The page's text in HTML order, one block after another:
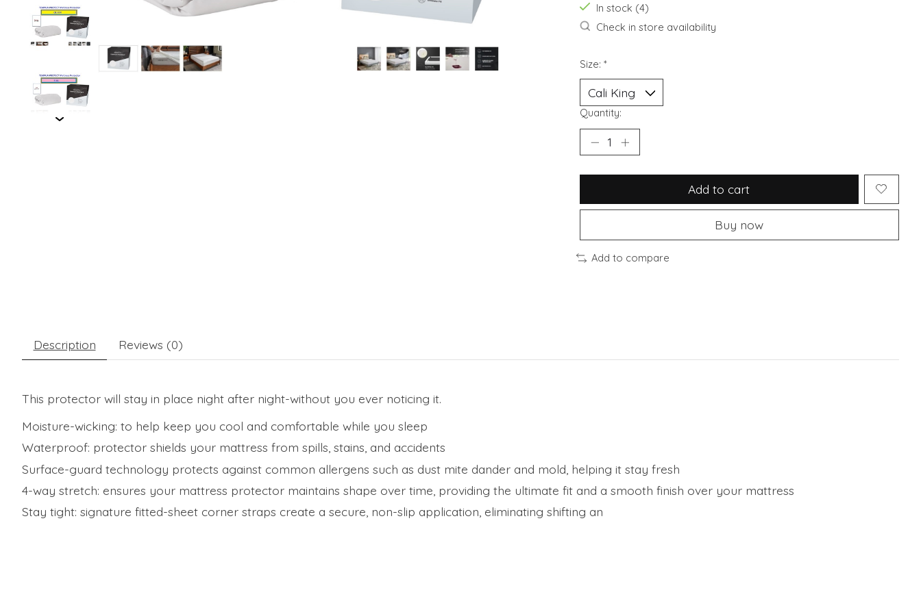
In stock (4)
Check in store availability
Size: *
Quantity:
Add to cart
Buy now
Add to compare
Description Reviews (0)
This protector will stay in place night after night-without you ever noticing it.
Moisture-wicking: to help keep you cool and comfortable while you sleep
Waterproof: protector shields your mattress from spills, stains, and accidents
Surface-guard technology protects against common allergens such as dust mite dander and mold, helping it stay fresh
4-way stretch: ensures your mattress protector maintains shape over time, providing the ultimate fit and a smooth finish over your mattress
Stay tight: signature fitted-sheet corner straps create a secure, non-slip application, eliminating shifting an